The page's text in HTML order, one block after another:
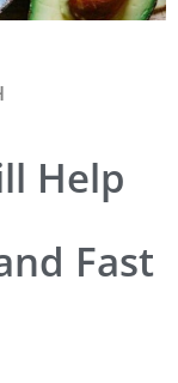
Help
Fast